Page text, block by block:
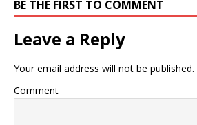
BE THE FIRST TO COMMENT
Leave a Reply
Your email address will not be published.
Comment